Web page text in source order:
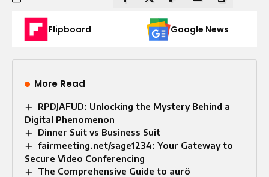
Flipboard Google News
More Read
RPDJAFUD: Unlocking the Mystery Behind a
Digital Phenomenon
Dinner Suit vs Business Suit​
fairmeeting.net/sage1234: Your Gateway to
Secure Video Conferencing
The Comprehensive Guide to aurö